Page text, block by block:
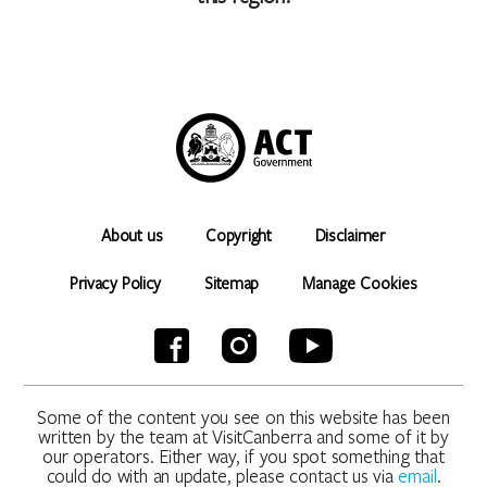
the City and Environment Directorate (CED) to enable the
government agencies or other organisations except in
accordance with the Information Privacy Act 2014 or as
required by another law. The CED Information Privacy Policy can
information CED collects and to whom it is disclosed. The
policy also contains information about how you may access or
seek to correct your personal information held by CED, and
how you may complain about an alleged breach of the ACT
About us Copyright Disclaimer
Privacy Policy Sitemap Manage Cookies
Some of the content you see on this website has been
written by the team at VisitCanberra and some of it by
our operators. Either way, if you spot something that
could do with an update, please contact us viaemail.